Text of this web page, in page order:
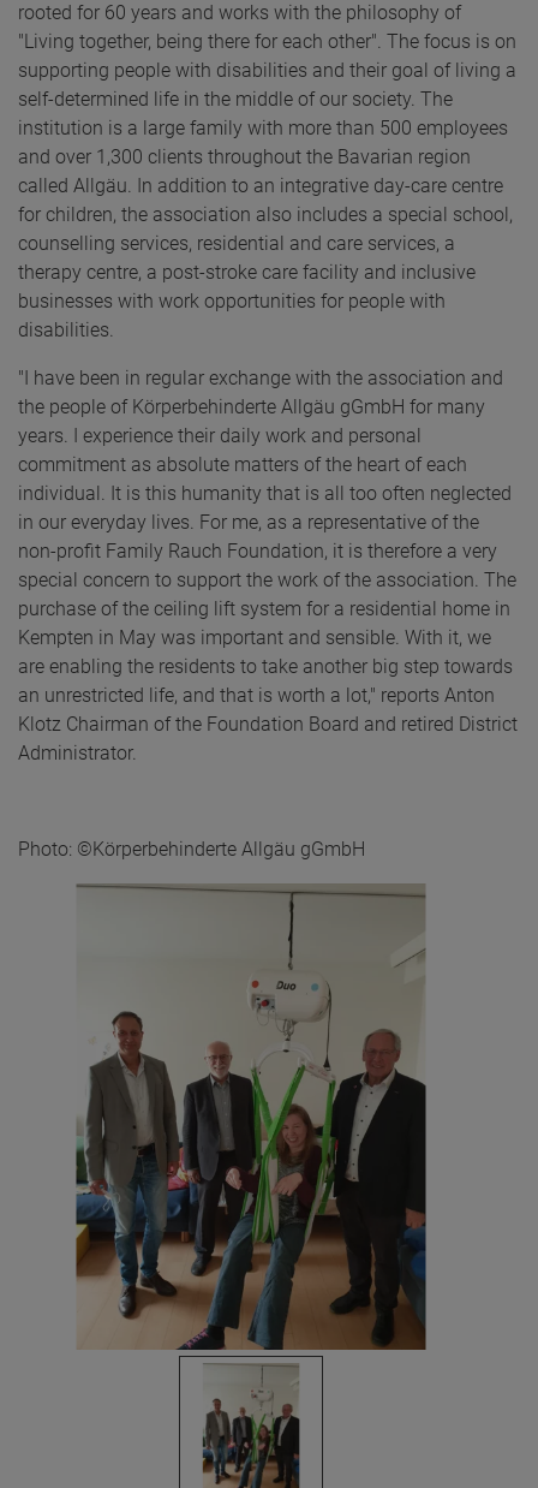
rooted for 60 years and works with the philosophy of
"Living together, being there for each other". The focus is on
supporting people with disabilities and their goal of living a
self-determined life in the middle of our society. The
institution is a large family with more than 500 employees
and over 1,300 clients throughout the Bavarian region
called Allgäu. In addition to an integrative day-care centre
for children, the association also includes a special school,
counselling services, residential and care services, a
therapy centre, a post-stroke care facility and inclusive
businesses with work opportunities for people with
disabilities.
"I have been in regular exchange with the association and
the people of Körperbehinderte Allgäu gGmbH for many
years. I experience their daily work and personal
commitment as absolute matters of the heart of each
individual. It is this humanity that is all too often neglected
in our everyday lives. For me, as a representative of the
non-profit Family Rauch Foundation, it is therefore a very
special concern to support the work of the association. The
purchase of the ceiling lift system for a residential home in
Kempten in May was important and sensible. With it, we
are enabling the residents to take another big step towards
an unrestricted life, and that is worth a lot," reports Anton
Klotz Chairman of the Foundation Board and retired District
Administrator.
Photo: ©Körperbehinderte Allgäu gGmbH